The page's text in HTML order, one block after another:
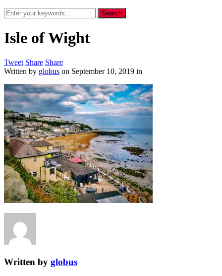
Isle of Wight
Tweet Share Share
Written by globus on September 10, 2019 in
Written by globus